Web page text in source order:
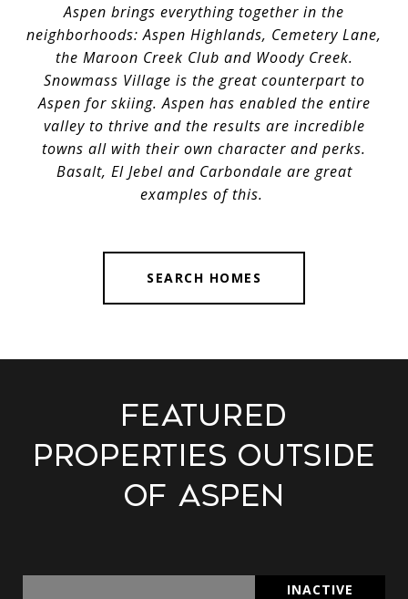
Aspen brings everything together in the
neighborhoods: Aspen Highlands, Cemetery Lane,
the Maroon Creek Club and Woody Creek.
Snowmass Village is the great counterpart to
Aspen for skiing. Aspen has enabled the entire
valley to thrive and the results are incredible
towns all with their own character and perks.
Basalt, El Jebel and Carbondale are great
examples of this.
SEARCH HOMES
Featured
Properties Outside
of Aspen
INACTIVE